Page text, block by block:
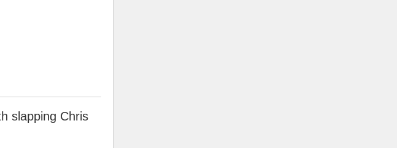
slapping Chris